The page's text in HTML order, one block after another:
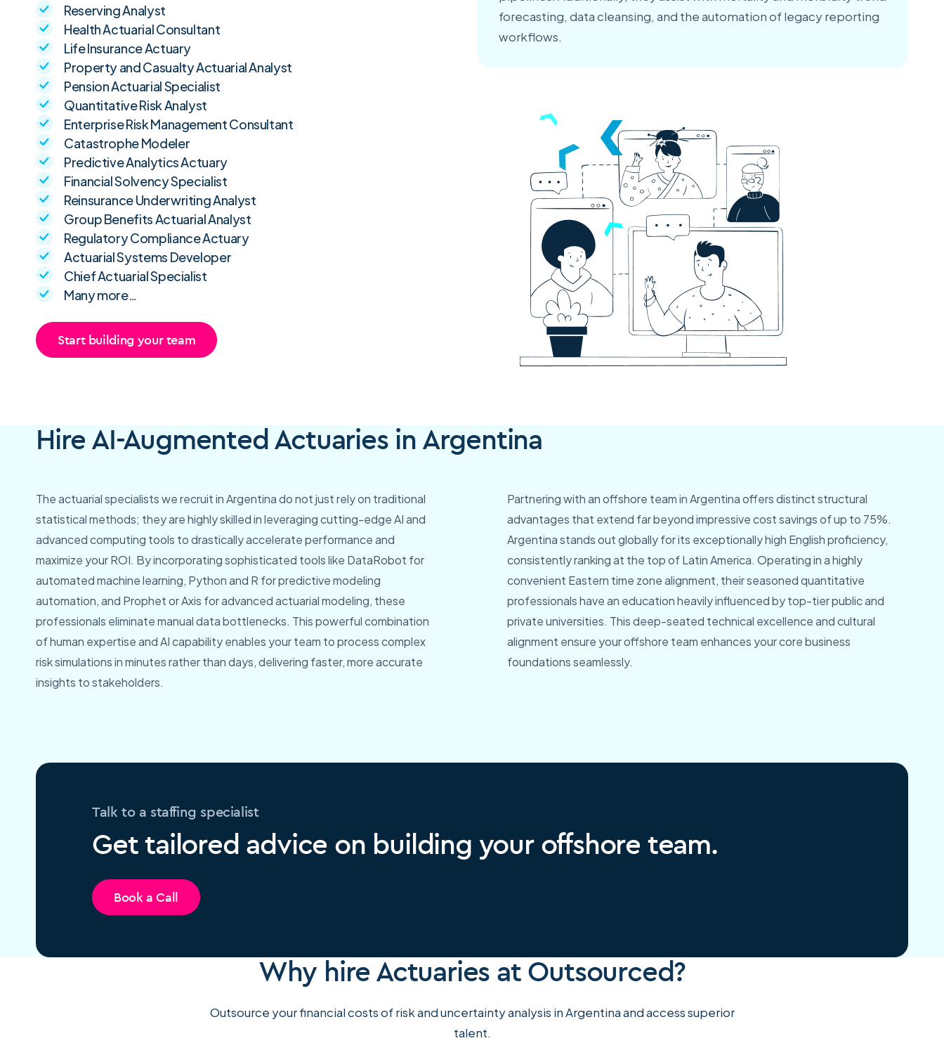
Reserving Analyst
Health Actuarial Consultant
Life Insurance Actuary
Property and Casualty Actuarial Analyst
Pension Actuarial Specialist
Quantitative Risk Analyst
Enterprise Risk Management Consultant
Catastrophe Modeler
Predictive Analytics Actuary
Financial Solvency Specialist
Reinsurance Underwriting Analyst
Group Benefits Actuarial Analyst
Regulatory Compliance Actuary
Actuarial Systems Developer
Chief Actuarial Specialist
Many more…
Start building your team
forecasting, data cleansing, and the automation of legacy reporting
workflows.
Hire AI-Augmented Actuaries in Argentina
The actuarial specialists we recruit in Argentina do not just rely on traditional
statistical methods; they are highly skilled in leveraging cutting-edge AI and
advanced computing tools to drastically accelerate performance and
maximize your ROI. By incorporating sophisticated tools like DataRobot for
automated machine learning, Python and R for predictive modeling
automation, and Prophet or Axis for advanced actuarial modeling, these
professionals eliminate manual data bottlenecks. This powerful combination
of human expertise and AI capability enables your team to process complex
risk simulations in minutes rather than days, delivering faster, more accurate
insights to stakeholders.
Partnering with an offshore team in Argentina offers distinct structural
advantages that extend far beyond impressive cost savings of up to 75%.
Argentina stands out globally for its exceptionally high English proficiency,
consistently ranking at the top of Latin America. Operating in a highly
convenient Eastern time zone alignment, their seasoned quantitative
professionals have an education heavily influenced by top-tier public and
private universities. This deep-seated technical excellence and cultural
alignment ensure your offshore team enhances your core business
foundations seamlessly.
Talk to a staffing specialist
Get tailored advice on building your offshore team.
Book a Call
Why hire Actuaries at Outsourced?
Outsource your financial costs of risk and uncertainty analysis in Argentina and access superior
talent.